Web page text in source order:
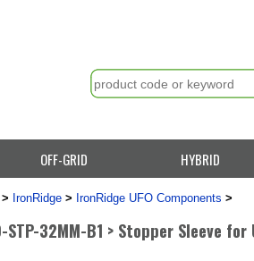
OFF-GRID HYBRID
> IronRidge > IronRidge UFO Components >
STP-32MM-B1 > Stopper Sleeve